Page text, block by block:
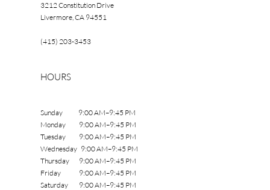
3212 Constitution Drive
Livermore, CA 94551
(415) 203-3453
HOURS
Sunday 9:00 AM–9:45 PM
Monday 9:00 AM–9:45 PM
Tuesday 9:00 AM–9:45 PM
Wednesday 9:00 AM–9:45 PM
Thursday 9:00 AM–9:45 PM
Friday 9:00 AM–9:45 PM
Saturday 9:00 AM–9:45 PM